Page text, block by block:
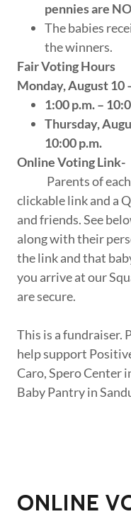
pennies are
The babies
the winners.
Fair Voting Hours
Monday, August 10
1:00 p.m. –
Thursday,
10:00 p.m.
Online Voting Link-
Parents of each
clickable link and a
and friends. See
along with their
the link and that
you arrive at our
are secure.
This is a fundraiser.
help support
Caro, Spero Center
Baby Pantry in
ONLINE